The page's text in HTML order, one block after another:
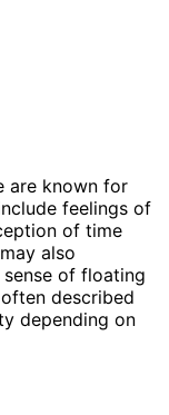
are known for
feelings of
of time
also
of floating
described
depending on